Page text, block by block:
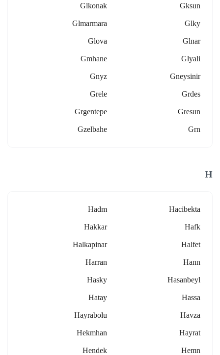
Gksun
Glkonak
Glky
Glmarmara
Glnar
Glova
Glyali
Gmhane
Gneysinir
Gnyz
Grdes
Grele
Gresun
Grgentepe
Grn
Gzelbahe
H
Hacibekta
Hadm
Hafk
Hakkar
Halfet
Halkapinar
Hann
Harran
Hasanbeyl
Hasky
Hassa
Hatay
Havza
Hayrabolu
Hayrat
Hekmhan
Hemn
Hendek